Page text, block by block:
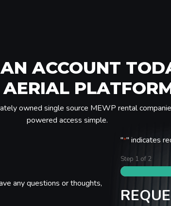
AN ACCOUNT
owned single source MEWP rental
powered access simple.
any questions or thoughts,
"*" indicates
Step 1 of 2